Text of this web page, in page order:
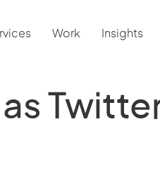
Work Insights